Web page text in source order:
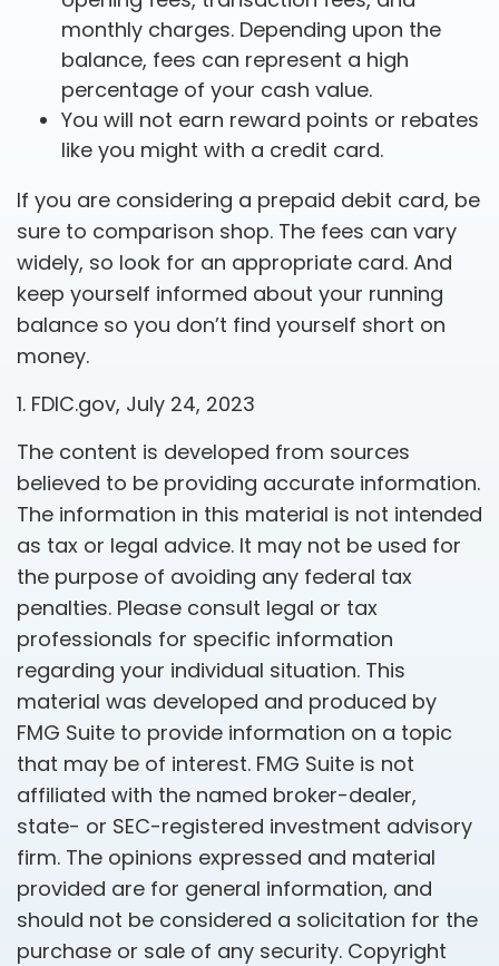
monthly charges. Depending upon the
balance, fees can represent a high
percentage of your cash value.
You will not earn reward points or rebates
like you might with a credit card.
If you are considering a prepaid debit card, be
sure to comparison shop. The fees can vary
widely, so look for an appropriate card. And
keep yourself informed about your running
balance so you don’t find yourself short on
money.
1. FDIC.gov, July 24, 2023
The content is developed from sources
believed to be providing accurate information.
The information in this material is not intended
as tax or legal advice. It may not be used for
the purpose of avoiding any federal tax
penalties. Please consult legal or tax
professionals for specific information
regarding your individual situation. This
material was developed and produced by
FMG Suite to provide information on a topic
that may be of interest. FMG Suite is not
affiliated with the named broker-dealer,
state- or SEC-registered investment advisory
firm. The opinions expressed and material
provided are for general information, and
should not be considered a solicitation for the
purchase or sale of any security. Copyright